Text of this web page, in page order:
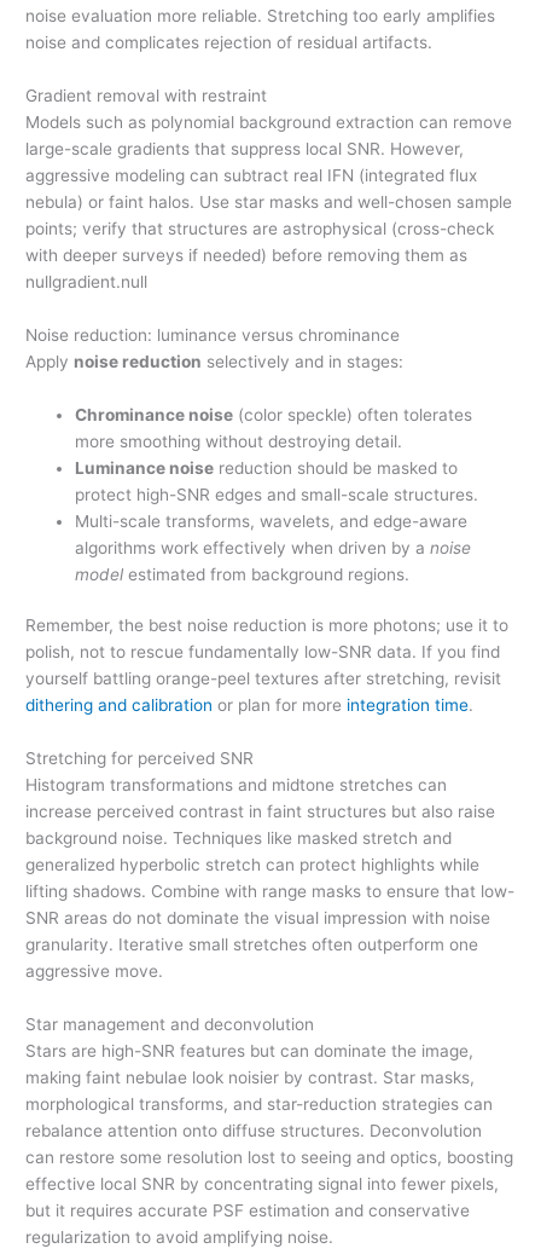
noise evaluation more reliable. Stretching too early amplifies
noise and complicates rejection of residual artifacts.
Gradient removal with restraint
Models such as polynomial background extraction can remove
large-scale gradients that suppress local SNR. However,
aggressive modeling can subtract real IFN (integrated flux
nebula) or faint halos. Use star masks and well-chosen sample
points; verify that structures are astrophysical (cross-check
with deeper surveys if needed) before removing them as
nullgradient.null
Noise reduction: luminance versus chrominance
Apply noise reduction selectively and in stages:
Chrominance noise (color speckle) often tolerates
more smoothing without destroying detail.
Luminance noise reduction should be masked to
protect high-SNR edges and small-scale structures.
Multi-scale transforms, wavelets, and edge-aware
algorithms work effectively when driven by anoise
model estimated from background regions.
Remember, the best noise reduction is more photons; use it to
polish, not to rescue fundamentally low-SNR data. If you find
yourself battling orange-peel textures after stretching, revisit
dithering and calibration or plan for more integration time.
Stretching for perceived SNR
Histogram transformations and midtone stretches can
increase perceived contrast in faint structures but also raise
background noise. Techniques like masked stretch and
generalized hyperbolic stretch can protect highlights while
lifting shadows. Combine with range masks to ensure that low-
SNR areas do not dominate the visual impression with noise
granularity. Iterative small stretches often outperform one
aggressive move.
Star management and deconvolution
Stars are high-SNR features but can dominate the image,
making faint nebulae look noisier by contrast. Star masks,
morphological transforms, and star-reduction strategies can
rebalance attention onto diffuse structures. Deconvolution
can restore some resolution lost to seeing and optics, boosting
effective local SNR by concentrating signal into fewer pixels,
but it requires accurate PSF estimation and conservative
regularization to avoid amplifying noise.